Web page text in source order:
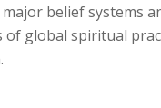
belief systems
global spiritual